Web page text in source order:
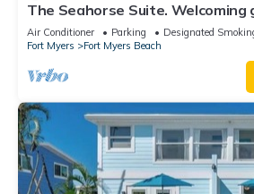
The Seahorse Suite. Welcoming
Myers Beach! 2 bedroom, 2 bath
Air Conditioner Parking
Designated
Fort Myers
Fort Myers Beach